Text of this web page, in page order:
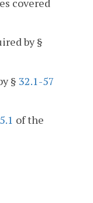
covered
by §
§ 32.1-57
of the